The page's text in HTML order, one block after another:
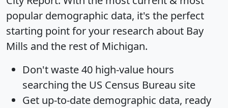
popular demographic data, it's the perfect
starting point for your research about Bay
Mills and the rest of Michigan.
Don't waste 40 high-value hours
searching the US Census Bureau site
Get up-to-date demographic data, ready